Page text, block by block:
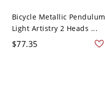
Bicycle Metallic Pendulum
Light Artistry 2 Heads ...
$77.35